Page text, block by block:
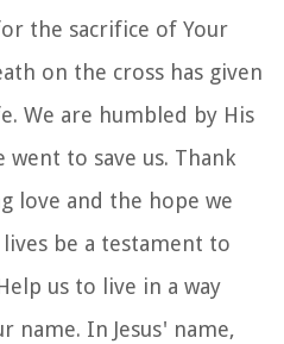
the sacrifice of Your
on the cross has given
We are humbled by His
to save us. Thank
love and the hope we
be a testament to
us to live in a way
name. In Jesus' name,